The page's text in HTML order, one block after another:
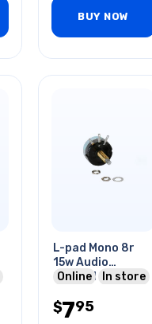
BUY NOW
L-pad Mono 8r
15w Audio
Control 1/4in
Mounting Hole
Online In store
$795